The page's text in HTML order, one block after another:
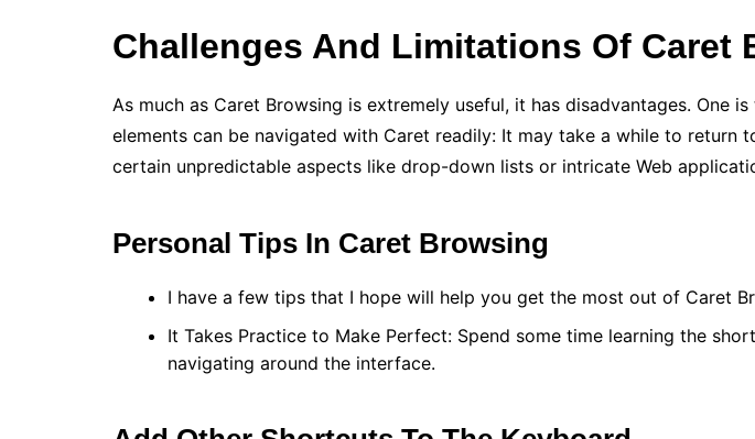
Challenges And Limitations Of Caret
As much as Caret Browsing is extremely useful, it has disadvantages. One
elements can be navigated with Caret readily: It may take a while to return
certain unpredictable aspects like drop-down lists or intricate Web
Personal Tips In Caret Browsing
I have a few tips that I hope will help you get the most out of Caret
It Takes Practice to Make Perfect: Spend some time learning the
navigating around the interface.